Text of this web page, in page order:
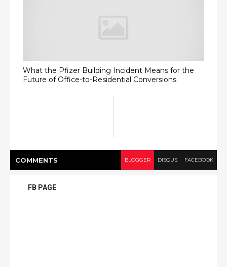
What the Pfizer Building Incident Means for the
Future of Office-to-Residential Conversions
COMMENTS BLOGGER DISQUS FACEBOOK
FB PAGE